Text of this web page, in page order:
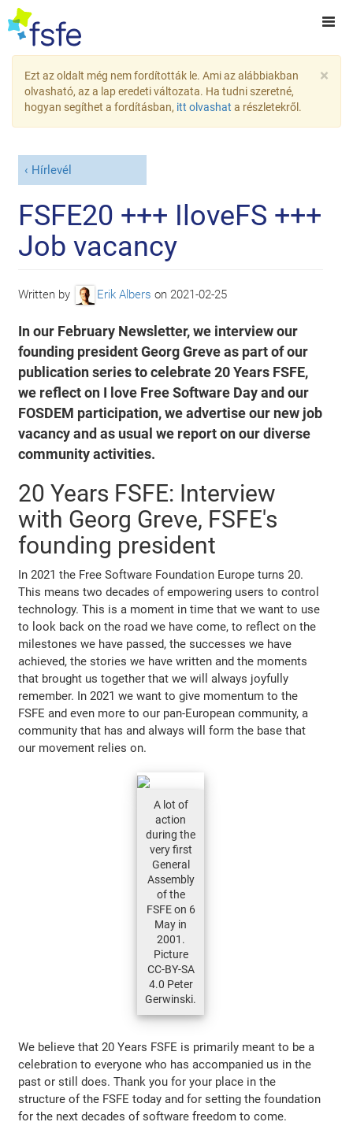
×
Ezt az oldalt még nem fordították le. Ami az alábbiakban
olvasható, az a lap eredeti változata. Ha tudni szeretné,
hogyan segíthet a fordításban, itt olvashat a részletekről.
Hírlevél
FSFE20 +++ IloveFS +++
Job vacancy
Written by Erik Albers on 2021-02-25
In our February Newsletter, we interview our
founding president Georg Greve as part of our
publication series to celebrate 20 Years FSFE,
we reflect on I love Free Software Day and our
FOSDEM participation, we advertise our new job
vacancy and as usual we report on our diverse
community activities.
20 Years FSFE: Interview
with Georg Greve, FSFE's
founding president
In 2021 the Free Software Foundation Europe turns 20.
This means two decades of empowering users to control
technology. This is a moment in time that we want to use
to look back on the road we have come, to reflect on the
milestones we have passed, the successes we have
achieved, the stories we have written and the moments
that brought us together that we will always joyfully
remember. In 2021 we want to give momentum to the
FSFE and even more to our pan-European community, a
community that has and always will form the base that
our movement relies on.
A lot of
action
during the
very first
General
Assembly
of the
FSFE on 6
May in
2001.
Picture
CC-BY-SA
4.0 Peter
Gerwinski.
We believe that 20 Years FSFE is primarily meant to be a
celebration to everyone who has accompanied us in the
past or still does. Thank you for your place in the
structure of the FSFE today and for setting the foundation
for the next decades of software freedom to come.